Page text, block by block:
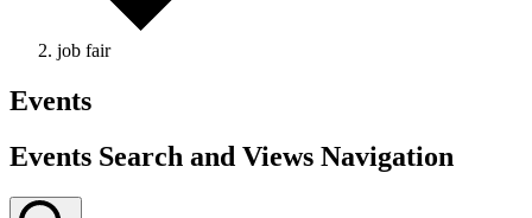
job fair
Events
Events Search and Views Navigation